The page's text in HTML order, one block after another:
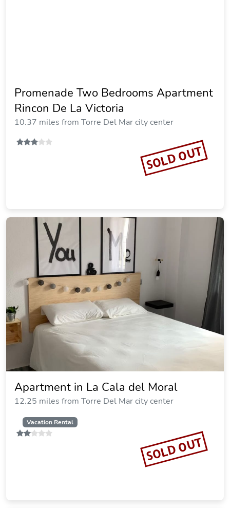
Promenade Two Bedrooms Apartment
Rincon De La Victoria
10.37 miles from Torre Del Mar city center
SOLD OUT
Apartment in La Cala del Moral
12.25 miles from Torre Del Mar city center
Vacation Rental
SOLD OUT